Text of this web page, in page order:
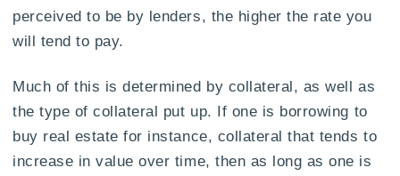
perceived to be by lenders, the higher the rate you
will tend to pay.
Much of this is determined by collateral, as well as
the type of collateral put up. If one is borrowing to
buy real estate for instance, collateral that tends to
increase in value over time, then as long as one is